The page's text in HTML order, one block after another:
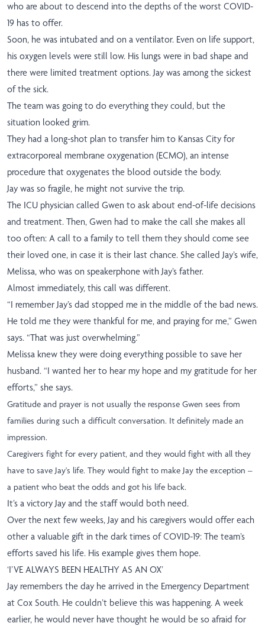
who are about to descend into the depths of the worst COVID-
19 has to offer.
Soon, he was intubated and on a ventilator. Even on life support,
his oxygen levels were still low. His lungs were in bad shape and
there were limited treatment options. Jay was among the sickest
of the sick.
The team was going to do everything they could, but the
situation looked grim.
They had a long-shot plan to transfer him to Kansas City for
extracorporeal membrane oxygenation (ECMO), an intense
procedure that oxygenates the blood outside the body.
Jay was so fragile, he might not survive the trip.
The ICU physician called Gwen to ask about end-of-life decisions
and treatment. Then, Gwen had to make the call she makes all
too often: A call to a family to tell them they should come see
their loved one, in case it is their last chance. She called Jay’s wife,
Melissa, who was on speakerphone with Jay’s father.
Almost immediately, this call was different.
“I remember Jay’s dad stopped me in the middle of the bad news.
He told me they were thankful for me, and praying for me,” Gwen
says. “That was just overwhelming.”
Melissa knew they were doing everything possible to save her
husband. “I wanted her to hear my hope and my gratitude for her
efforts,” she says.
Gratitude and prayer is not usually the response Gwen sees from
families during such a difficult conversation. It definitely made an
impression.
Caregivers fight for every patient, and they would fight with all they
have to save Jay's life. They would fight to make Jay the exception –
a patient who beat the odds and got his life back.
It’s a victory Jay and the staff would both need.
Over the next few weeks, Jay and his caregivers would offer each
other a valuable gift in the dark times of COVID-19: The team’s
efforts saved his life. His example gives them hope.
‘I’VE ALWAYS BEEN HEALTHY AS AN OX’
Jay remembers the day he arrived in the Emergency Department
at Cox South. He couldn’t believe this was happening. A week
earlier, he would never have thought he would be so afraid for